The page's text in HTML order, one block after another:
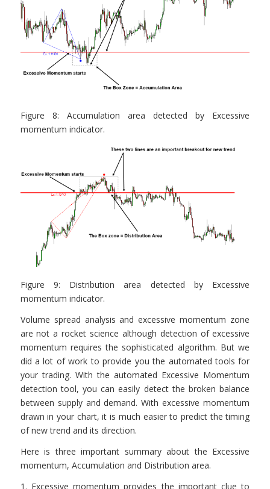
Figure 8: Accumulation area detected by Excessive
momentum indicator.
Figure 9: Distribution area detected by Excessive
momentum indicator.
Volume spread analysis and excessive momentum zone
are not a rocket science although detection of excessive
momentum requires the sophisticated algorithm. But we
did a lot of work to provide you the automated tools for
your trading. With the automated Excessive Momentum
detection tool, you can easily detect the broken balance
between supply and demand. With excessive momentum
drawn in your chart, it is much easier to predict the timing
of new trend and its direction.
Here is three important summary about the Excessive
momentum, Accumulation and Distribution area.
1. Excessive momentum provides the important clue to